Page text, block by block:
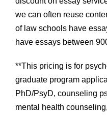
we can often reuse
of law schools have
have essays between
**This pricing is for
graduate program
PhD/PsyD, counseling
mental health